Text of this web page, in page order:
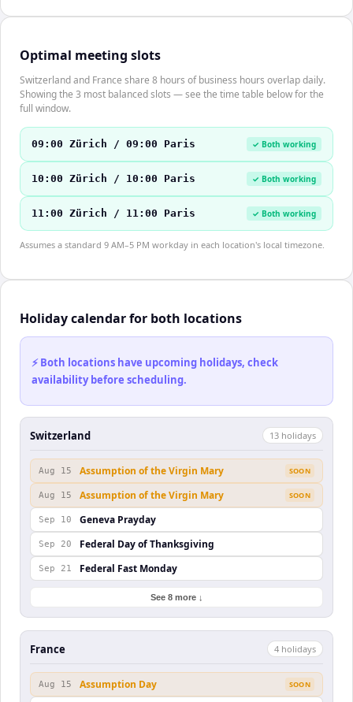
Optimal meeting slots
Switzerland and France share 8 hours of business hours overlap daily.
Showing the 3 most balanced slots — see the time table below for the
full window.
09:00 Zürich / 09:00 Paris ✓ Both working
10:00 Zürich / 10:00 Paris ✓ Both working
11:00 Zürich / 11:00 Paris ✓ Both working
Assumes a standard 9 AM–5 PM workday in each location's local timezone.
Holiday calendar for both locations
⚡ Both locations have upcoming holidays, check
availability before scheduling.
Switzerland 13 holidays
Aug 15 Assumption of the Virgin Mary SOON
Aug 15 Assumption of the Virgin Mary SOON
Sep 10 Geneva Prayday
Sep 20 Federal Day of Thanksgiving
Sep 21 Federal Fast Monday
See 8 more ↓
France 4 holidays
Aug 15 Assumption Day SOON